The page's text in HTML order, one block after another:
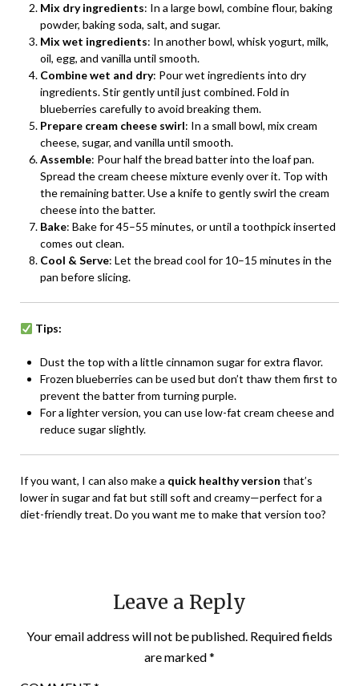
Mix dry ingredients: In a large bowl, combine flour, baking
powder, baking soda, salt, and sugar.
Mix wet ingredients: In another bowl, whisk yogurt, milk,
oil, egg, and vanilla until smooth.
Combine wet and dry: Pour wet ingredients into dry
ingredients. Stir gently until just combined. Fold in
blueberries carefully to avoid breaking them.
Prepare cream cheese swirl: In a small bowl, mix cream
cheese, sugar, and vanilla until smooth.
Assemble: Pour half the bread batter into the loaf pan.
Spread the cream cheese mixture evenly over it. Top with
the remaining batter. Use a knife to gently swirl the cream
cheese into the batter.
Bake: Bake for 45–55 minutes, or until a toothpick inserted
comes out clean.
Cool & Serve: Let the bread cool for 10–15 minutes in the
pan before slicing.
Tips:
Dust the top with a little cinnamon sugar for extra flavor.
Frozen blueberries can be used but don’t thaw them first to
prevent the batter from turning purple.
For a lighter version, you can use low-fat cream cheese and
reduce sugar slightly.
If you want, I can also make a quick healthy version that’s
lower in sugar and fat but still soft and creamy—perfect for a
diet-friendly treat. Do you want me to make that version too?
Leave a Reply
Your email address will not be published. Required fields
are marked*